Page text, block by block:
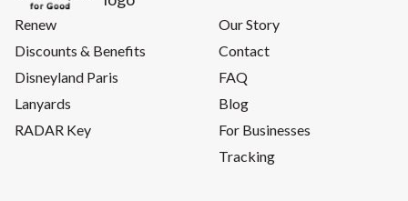
Renew
Discounts & Benefits
Disneyland Paris
Lanyards
RADAR Key
Our Story
Contact
FAQ
Blog
For Businesses
Tracking